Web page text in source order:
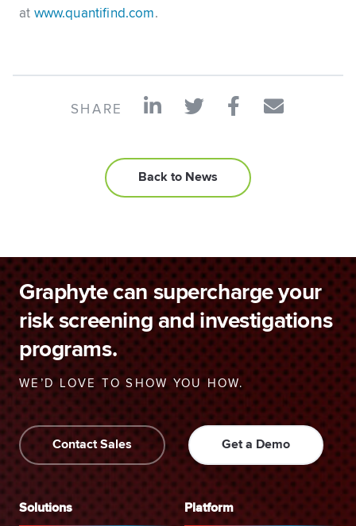
at www.quantifind.com.
SHARE
Back to News
Graphyte can supercharge your
risk screening and investigations
programs.
WE’D LOVE TO SHOW YOU HOW.
Contact Sales Get a Demo
Solutions Platform